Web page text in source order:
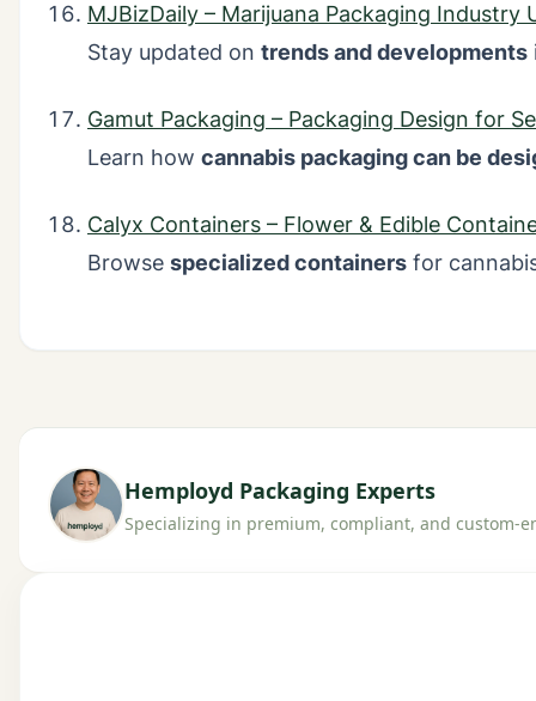
MJBizDaily – Marijuana Packaging Industry
Stay updated on trends and developments
Gamut Packaging – Packaging Design for
Learn how cannabis packaging can be
Calyx Containers – Flower & Edible
Browse specialized containers for
Hemployd Packaging Experts
Specializing in premium, compliant, and custom-